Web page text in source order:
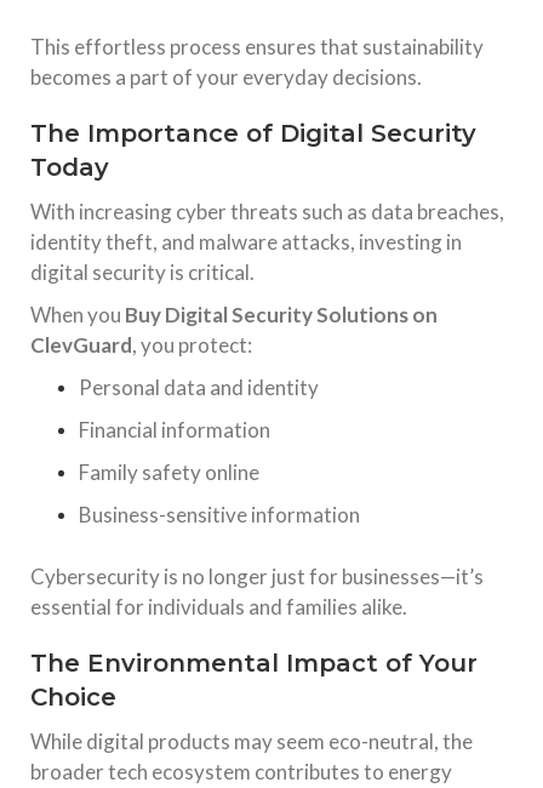
This effortless process ensures that sustainability
becomes a part of your everyday decisions.
The Importance of Digital Security
Today
With increasing cyber threats such as data breaches,
identity theft, and malware attacks, investing in
digital security is critical.
When you Buy Digital Security Solutions on
ClevGuard, you protect:
Personal data and identity
Financial information
Family safety online
Business-sensitive information
Cybersecurity is no longer just for businesses—it’s
essential for individuals and families alike.
The Environmental Impact of Your
Choice
While digital products may seem eco-neutral, the
broader tech ecosystem contributes to energy